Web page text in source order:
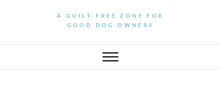
A GUILT-FREE ZONE FOR
GOOD DOG OWNERS